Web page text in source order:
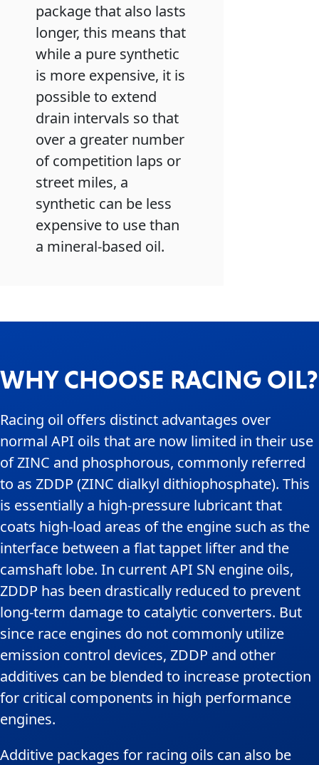
package that also lasts
longer, this means that
while a pure synthetic
is more expensive, it is
possible to extend
drain intervals so that
over a greater number
of competition laps or
street miles, a
synthetic can be less
expensive to use than
a mineral-based oil.
WHY CHOOSE RACING OIL?
Racing oil offers distinct advantages over
normal API oils that are now limited in their use
of ZINC and phosphorous, commonly referred
to as ZDDP (ZINC dialkyl dithiophosphate). This
is essentially a high-pressure lubricant that
coats high-load areas of the engine such as the
interface between a flat tappet lifter and the
camshaft lobe. In current API SN engine oils,
ZDDP has been drastically reduced to prevent
long-term damage to catalytic converters. But
since race engines do not commonly utilize
emission control devices, ZDDP and other
additives can be blended to increase protection
for critical components in high performance
engines.
Additive packages for racing oils can also be